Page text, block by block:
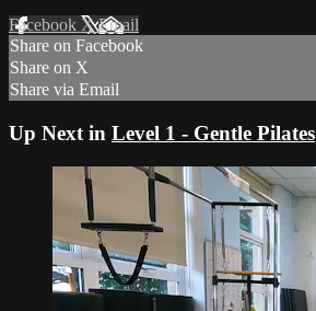
Facebook XEmail
Share on Facebook
Share on X
Share via Email
Up Next in Level 1 - Gentle Pilates